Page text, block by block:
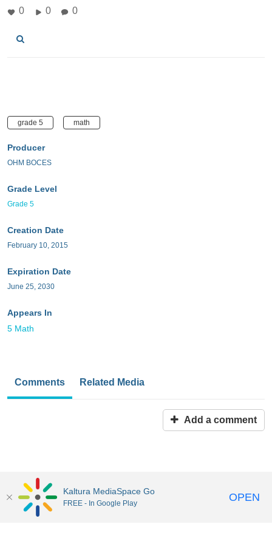
0 0 0
grade 5 math
Producer
OHM BOCES
Grade Level
Grade 5
Creation Date
February 10, 2015
Expiration Date
June 25, 2030
Appears In
5 Math
Comments Related Media
Add a comment
MediaSpace™ by Kaltura
Kaltura MediaSpace Go
FREE - In Google Play OPEN